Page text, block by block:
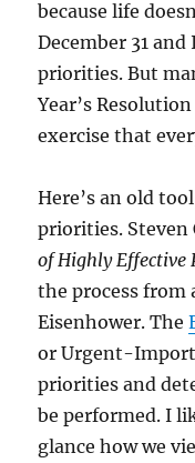
because life
December 31
priorities. But
Year’s
exercise that
Here’s an old
priorities.
of Highly Effective
the process from
Eisenhower. The
or Urgent-
priorities and
be performed. I
glance how we